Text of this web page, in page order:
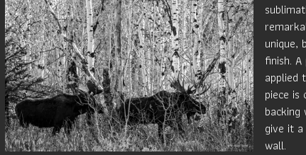
unique,
finish.
applied
piece is
give it
wall.